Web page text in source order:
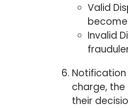
Valid
Invalid
charge, the
their